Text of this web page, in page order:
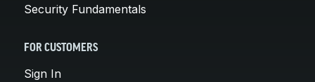
Security Fundamentals
FOR CUSTOMERS
Sign In